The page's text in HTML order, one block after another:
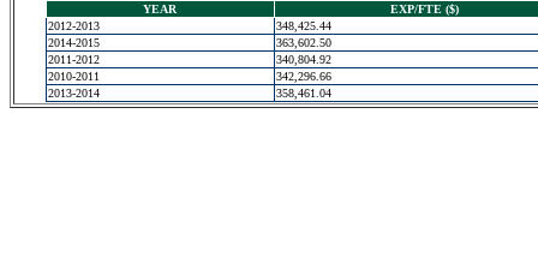
YEAR
EXP/FTE ($)
2012-2013
348,425.44
2014-2015
363,602.50
2011-2012
340,804.92
2010-2011
342,296.66
2013-2014
358,461.04